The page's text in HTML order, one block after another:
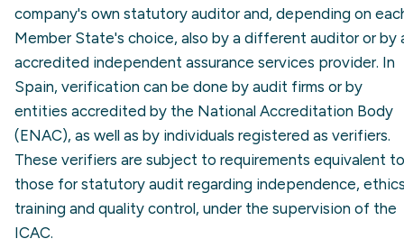
company's own statutory auditor and, depending on
Member State's choice, also by a different auditor or by
accredited independent assurance services provider. In
Spain, verification can be done by audit firms or by
entities accredited by the National Accreditation Body
(ENAC), as well as by individuals registered as verifiers.
These verifiers are subject to requirements equivalent to
those for statutory audit regarding independence,
training and quality control, under the supervision of the
ICAC.